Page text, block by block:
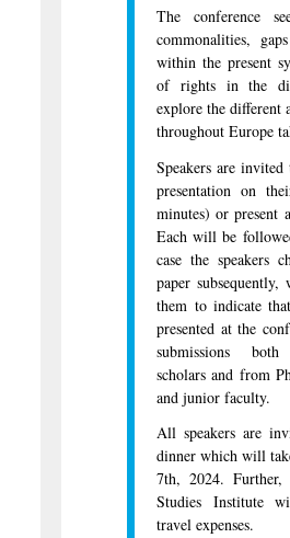
The conference
commonalities,
within the present
of rights in the
explore the different
throughout Europe
Speakers are
presentation on
minutes) or present
Each will be
case the speakers
paper
them to indicate
presented at the
submissions
scholars and from
and junior faculty.
All speakers are
dinner which will
7th, 2024. Further,
Studies Institute
travel expenses.